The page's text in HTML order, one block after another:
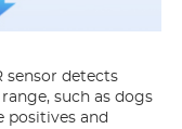
sensor detects
such as dogs
positives and